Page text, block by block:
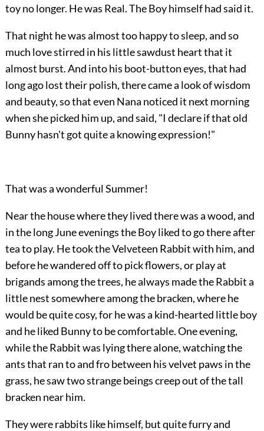
toy no longer. He was Real. The Boy himself had said it.
That night he was almost too happy to sleep, and so
much love stirred in his little sawdust heart that it
almost burst. And into his boot-button eyes, that had
long ago lost their polish, there came a look of wisdom
and beauty, so that even Nana noticed it next morning
when she picked him up, and said, "I declare if that old
Bunny hasn't got quite a knowing expression!"
That was a wonderful Summer!
Near the house where they lived there was a wood, and
in the long June evenings the Boy liked to go there after
tea to play. He took the Velveteen Rabbit with him, and
before he wandered off to pick flowers, or play at
brigands among the trees, he always made the Rabbit a
little nest somewhere among the bracken, where he
would be quite cosy, for he was a kind-hearted little boy
and he liked Bunny to be comfortable. One evening,
while the Rabbit was lying there alone, watching the
ants that ran to and fro between his velvet paws in the
grass, he saw two strange beings creep out of the tall
bracken near him.
They were rabbits like himself, but quite furry and